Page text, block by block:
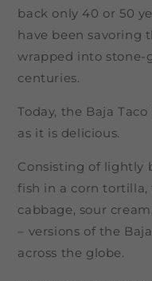
back only 40 or 50
have been savoring
wrapped into
centuries.
Today, the Baja
as it is delicious.
Consisting of lightly
fish in a corn
cabbage, sour
– versions of the
across the globe.